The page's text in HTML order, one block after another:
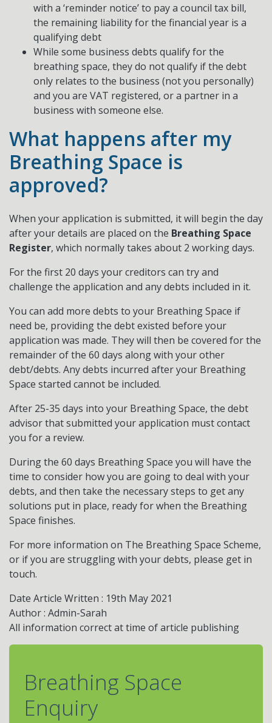
with a ‘reminder notice’ to pay a council tax bill,
the remaining liability for the financial year is a
qualifying debt
While some business debts qualify for the
breathing space, they do not qualify if the debt
only relates to the business (not you personally)
and you are VAT registered, or a partner in a
business with someone else.
What happens after my
Breathing Space is
approved?
When your application is submitted, it will begin the day
after your details are placed on the Breathing Space
Register, which normally takes about 2 working days.
For the first 20 days your creditors can try and
challenge the application and any debts included in it.
You can add more debts to your Breathing Space if
need be, providing the debt existed before your
application was made. They will then be covered for the
remainder of the 60 days along with your other
debt/debts. Any debts incurred after your Breathing
Space started cannot be included.
After 25-35 days into your Breathing Space, the debt
advisor that submitted your application must contact
you for a review.
During the 60 days Breathing Space you will have the
time to consider how you are going to deal with your
debts, and then take the necessary steps to get any
solutions put in place, ready for when the Breathing
Space finishes.
For more information on The Breathing Space Scheme,
or if you are struggling with your debts, please get in
touch.
Date Article Written : 19th May 2021
Author : Admin-Sarah
All information correct at time of article publishing
Breathing Space
Enquiry